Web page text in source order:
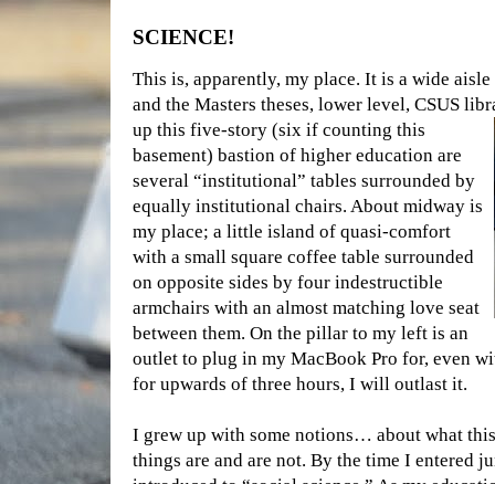
SCIENCE!
This is, apparently, my place. It is a wide
and the Masters theses, lower level, CSUS
up this five-story (six if counting this
basement) bastion of higher education are
several “institutional” tables surrounded by
equally institutional chairs. About midway is
my place; a little island of quasi-comfort
with a small square coffee table surrounded
on opposite sides by four indestructible
armchairs with an almost matching love seat
between them. On the pillar to my left is an
outlet to plug in my MacBook Pro for, even
for upwards of three hours, I will outlast it.
I grew up with some notions… about what
things are and are not. By the time I entered